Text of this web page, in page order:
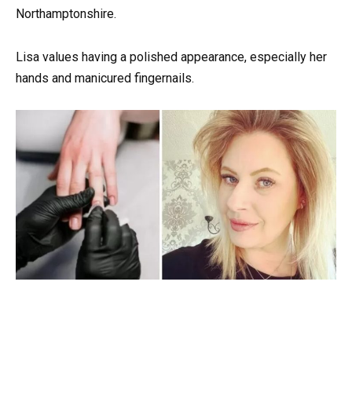
Northamptonshire.
Lisa values having a polished appearance, especially her
hands and manicured fingernails.